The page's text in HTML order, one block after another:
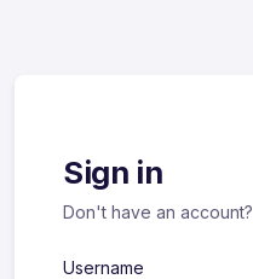
Sign in
Don't have an account?
Username